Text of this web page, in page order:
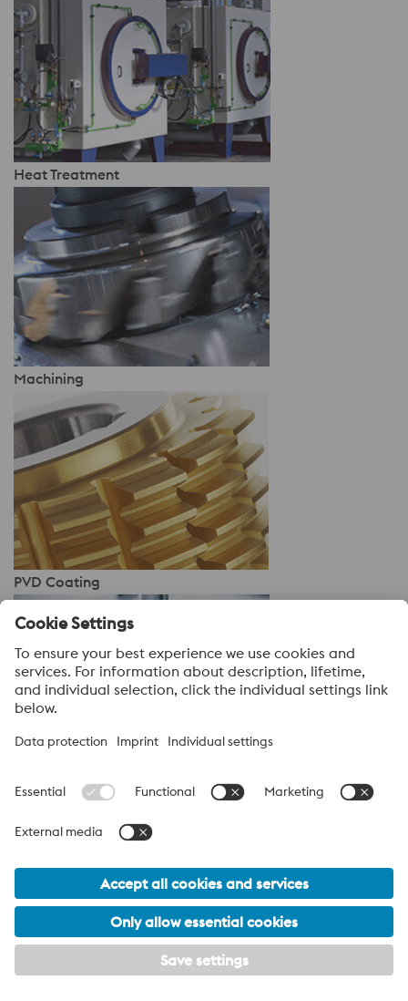
Heat Treatment
Machining
PVD Coating
Inspection/Testing
Engineered Products for High Pressure Die
Explore our full range of Engineered Products for High
Pressure Die Casting—click below to learn more.